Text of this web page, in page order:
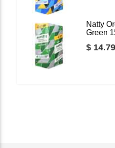
Natty
Green
$ 14.79